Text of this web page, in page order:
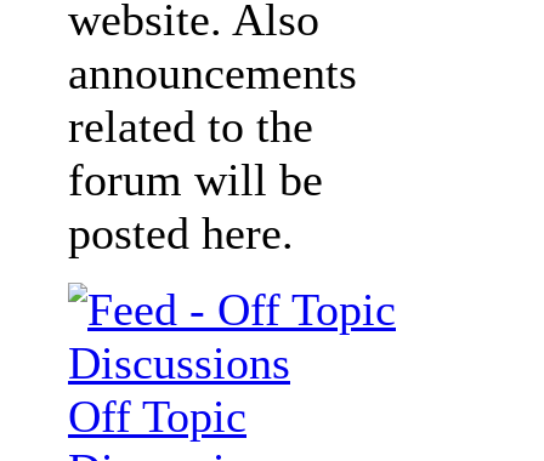
website. Also
announcements
related to the
forum will be
posted here.
Off Topic